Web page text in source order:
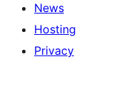
News
Hosting
Privacy